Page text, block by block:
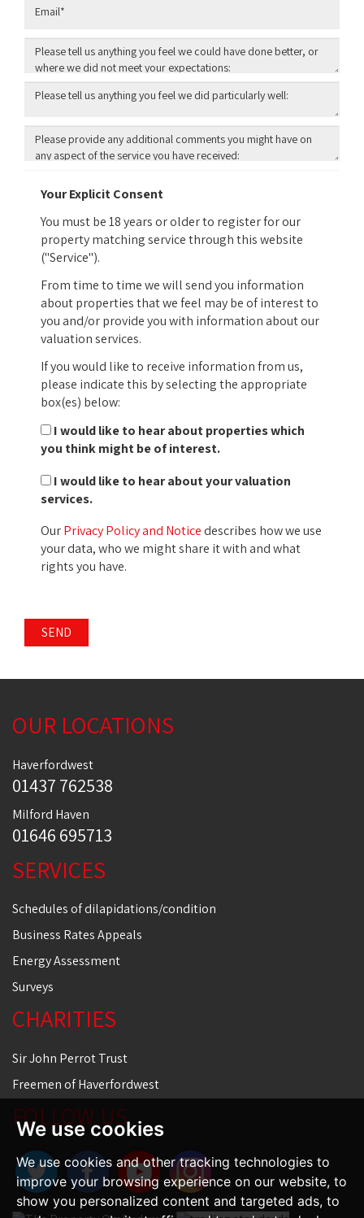
We use cookies
We use cookies and other tracking technologies to
improve your browsing experience on our website, to
show you personalized content and targeted ads, to
Your Explicit Consent
You must be 18 years or older to register for our
property matching service through this website
("Service").
From time to time we will send you information
about properties that we feel may be of interest to
you and/or provide you with information about our
valuation services.
If you would like to receive information from us,
please indicate this by selecting the appropriate
box(es) below:
I would like to hear about properties which
you think might be of interest.
I would like to hear about your valuation
services.
OurPrivacy Policy and Noticedescribes how we use
your data, who we might share it with and what
rights you have.
SEND
OUR LOCATIONS
Haverfordwest
01437 762538
Milford Haven
01646 695713
SERVICES
Schedules of dilapidations/condition
Business Rates Appeals
Energy Assessment
Surveys
CHARITIES
Sir John Perrot Trust
Freemen of Haverfordwest
FOLLOW US